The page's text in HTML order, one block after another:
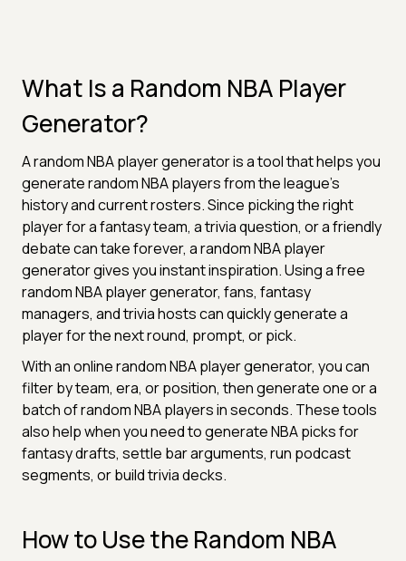
What Is a Random NBA Player
Generator?
A random NBA player generator is a tool that helps you
generate random NBA players from the league's
history and current rosters. Since picking the right
player for a fantasy team, a trivia question, or a friendly
debate can take forever, a random NBA player
generator gives you instant inspiration. Using a free
random NBA player generator, fans, fantasy
managers, and trivia hosts can quickly generate a
player for the next round, prompt, or pick.
With an online random NBA player generator, you can
filter by team, era, or position, then generate one or a
batch of random NBA players in seconds. These tools
also help when you need to generate NBA picks for
fantasy drafts, settle bar arguments, run podcast
segments, or build trivia decks.
How to Use the Random NBA